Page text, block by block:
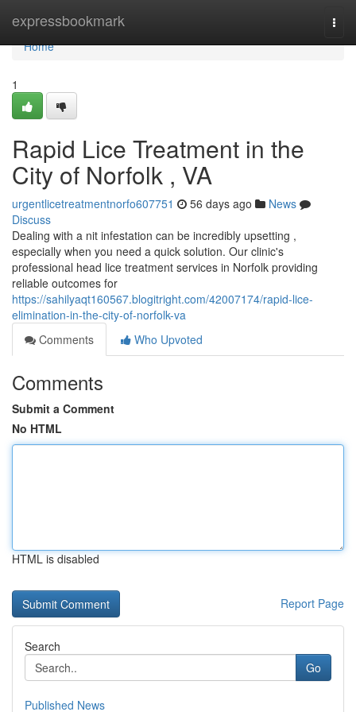
expressbookmark
Home
Home
1
Rapid Lice Treatment in the
City of Norfolk , VA
urgentlicetreatmentnorfo607751 56 days ago
News
Discuss
Dealing with a nit infestation can be incredibly upsetting ,
especially when you need a quick solution. Our clinic's
professional head lice treatment services in Norfolk providing
reliable outcomes for
https://sahilyaqt160567.blogitright.com/42007174/rapid-lice-
elimination-in-the-city-of-norfolk-va
Comments
Who Upvoted
Comments
Submit a Comment
No HTML
HTML is disabled
Report Page
Search
Go
Published News